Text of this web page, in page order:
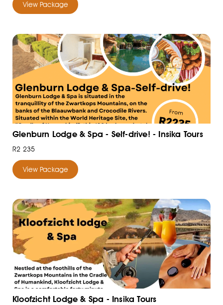
View Package
Glenburn Lodge & Spa - Self-drive! - Insika Tours
R2 235
View Package
Kloofzicht Lodge & Spa - Insika Tours